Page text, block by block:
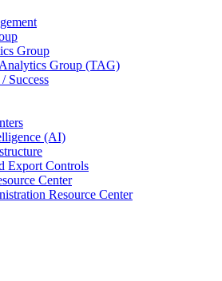
Group
Group (TAG)
Success
(AI)
Export Controls
Center
Resource Center